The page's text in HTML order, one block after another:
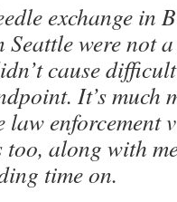
exchange in
Seattle were not
cause
It’s much
enforcement
too, along with
time on.